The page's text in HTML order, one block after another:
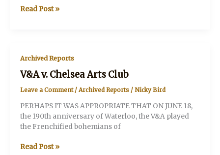
V&A
Read Post »
Archived Reports
V&A v. Chelsea Arts Club
Leave a Comment / Archived Reports/ Nicky Bird
PERHAPS IT WAS APPROPRIATE THAT ON JUNE 18,
the 190th anniversary of Waterloo, the V&A played
the Frenchified bohemians of
V&A
Read Post »